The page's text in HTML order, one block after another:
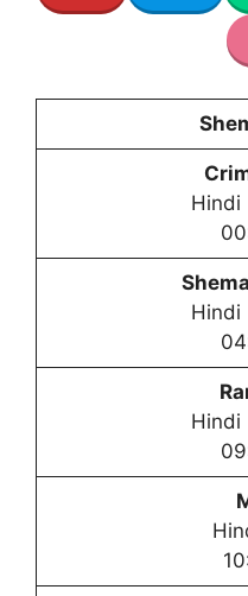
Hindi
Hindi
Hindi